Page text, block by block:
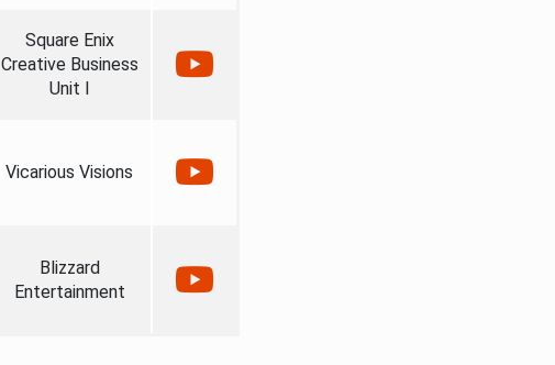
Square Enix
Creative Business
Unit I
Vicarious Visions
Blizzard
Entertainment